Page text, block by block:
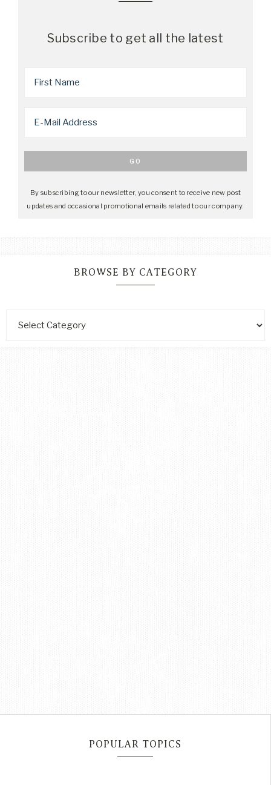
Subscribe to get all the latest
By subscribing to our newsletter, you consent to receive new post
updates and occasional promotional emails related to our company.
BROWSE BY CATEGORY
POPULAR TOPICS